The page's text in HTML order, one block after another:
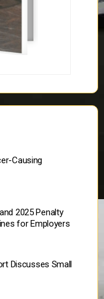
Causing
2025 Penalty
for Employers
Discusses Small